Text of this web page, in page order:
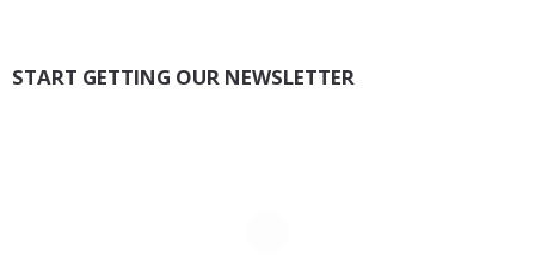
START GETTING OUR NEWSLETTER